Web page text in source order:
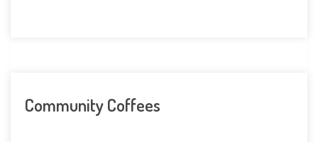
Community Coffees